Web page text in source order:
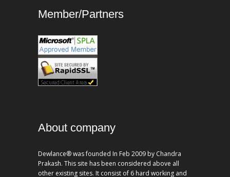
Member/Partners
About company
Dewlance® was founded In Feb 2009 by Chandra
Prakash. This site has been considered above all
other existing sites. It consist of 6 hard working and